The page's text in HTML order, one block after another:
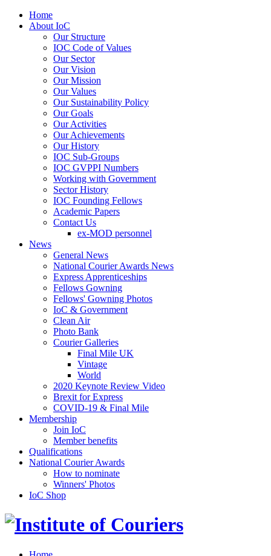
Home
About IoC
Our Structure
IOC Code of Values
Our Sector
Our Vision
Our Mission
Our Values
Our Sustainability Policy
Our Goals
Our Activities
Our Achievements
Our History
IOC Sub-Groups
IOC GVPPI Numbers
Working with Government
Sector History
IOC Founding Fellows
Academic Papers
Contact Us
ex-MOD personnel
News
General News
National Courier Awards News
Express Apprenticeships
Fellows Gowning
Fellows' Gowning Photos
IoC & Government
Clean Air
Photo Bank
Courier Galleries
Final Mile UK
Vintage
World
2020 Keynote Review Video
Brexit for Express
COVID-19 & Final Mile
Membership
Join IoC
Member benefits
Qualifications
National Courier Awards
How to nominate
Winners' Photos
IoC Shop